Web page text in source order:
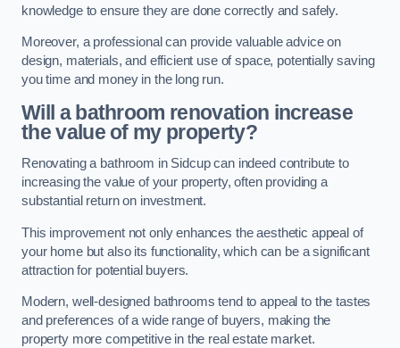
knowledge to ensure they are done correctly and safely.
Moreover, a professional can provide valuable advice on
design, materials, and efficient use of space, potentially saving
you time and money in the long run.
Will a bathroom renovation increase
the value of my property?
Renovating a bathroom in Sidcup can indeed contribute to
increasing the value of your property, often providing a
substantial return on investment.
This improvement not only enhances the aesthetic appeal of
your home but also its functionality, which can be a significant
attraction for potential buyers.
Modern, well-designed bathrooms tend to appeal to the tastes
and preferences of a wide range of buyers, making the
property more competitive in the real estate market.